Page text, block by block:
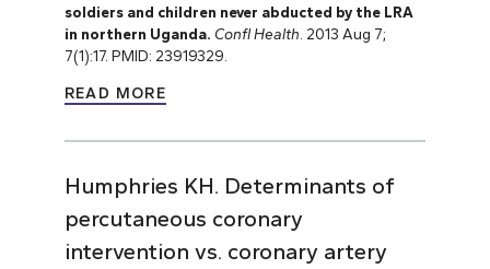
soldiers and children never abducted by the LRA
in northern Uganda. Confl Health . 2013 Aug 7;
7(1):17. PMID: 23919329.
READ MORE
Humphries KH. Determinants of
percutaneous coronary
intervention vs. coronary artery